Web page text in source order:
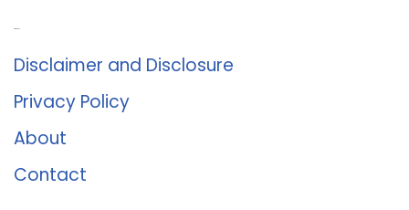
Disclaimer and Disclosure
Privacy Policy
About
Contact